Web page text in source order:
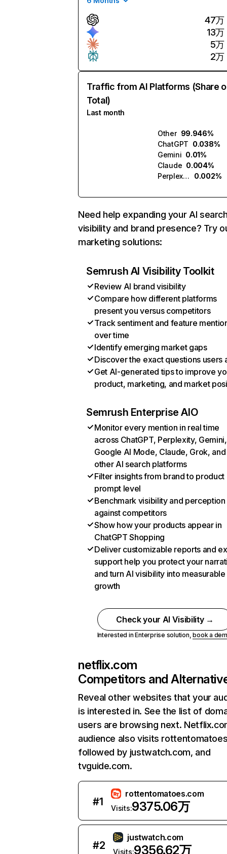
47万
13万
5万
2万
Traffic from AI Platforms (Share
Total)
Last month
Other 99.946%
ChatGPT 0.038%
Gemini 0.01%
Claude 0.004%
Perplexity
0.002%
Need help expanding your AI
visibility and brand presence? Try
marketing solutions:
Semrush AI Visibility Toolkit
Review AI brand visibility
Compare how different platforms
present you versus competitors
Track sentiment and feature
over time
Identify emerging market gaps
Discover the exact questions users
Get AI-generated tips to improve
product, marketing, and market
Semrush Enterprise AIO
Monitor every mention in real time
across ChatGPT, Perplexity, Gemini,
Google AI Mode, Claude, Grok, and
other AI search platforms
Filter insights from brand to product
prompt level
Benchmark visibility and perception
against competitors
Show how your products appear in
ChatGPT Shopping
Deliver customizable reports and
support help you protect your
and turn AI visibility into measurable
growth
Check your AI Visibility →
Interested in Enterprise solution,book a
netflix.com
Competitors and
Reveal other websites that your
is interested in. See the list of
users are browsing next.
audience also visits
followed by justwatch.com, and
tvguide.com.
#1
rottentomatoes.com
Visits:9375.06万
#2
justwatch.com
Visits:9356.62万